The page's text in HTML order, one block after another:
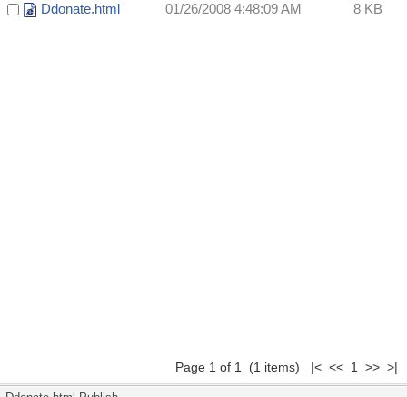
Ddonate.html
01/26/2008 4:48:09 AM 8 KB
Page 1 of 1 (1 items) |< << 1 >> >|